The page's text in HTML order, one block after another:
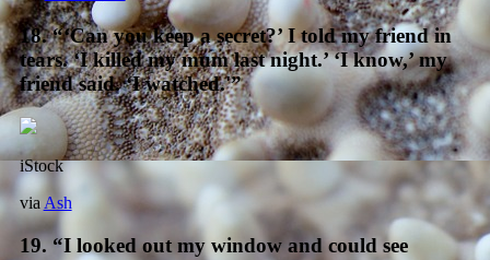
18. “‘Can you keep a secret?’ I told my friend in
tears. ‘I killed my mum last night.’ ‘I know,’ my
friend said. ‘I watched.'”
iStock
via Ash
19. “I looked out my window and could see